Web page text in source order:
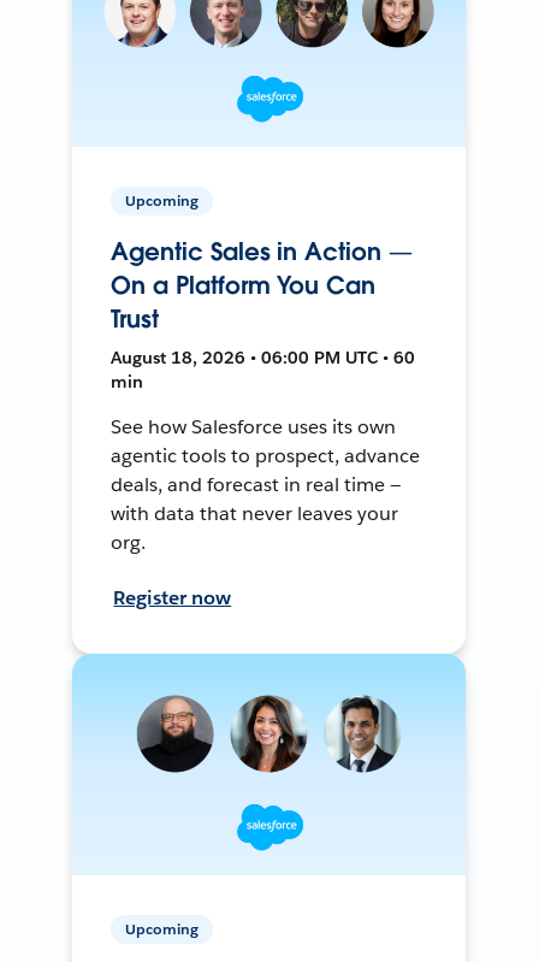
Upcoming
Agentic Sales in Action —
On a Platform You Can
Trust
August 18, 2026 • 06:00 PM UTC • 60
min
See how Salesforce uses its own
agentic tools to prospect, advance
deals, and forecast in real time —
with data that never leaves your
org.
Register now
Upcoming